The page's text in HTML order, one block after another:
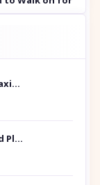
Repurpose Your Content For Maximum Reach
Sports Knee Pads: Stay Safe and Play Hard